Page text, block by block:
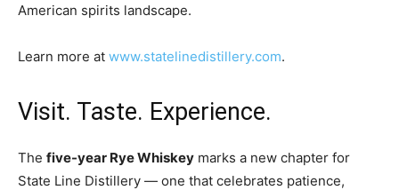
American spirits landscape.
Learn more at www.statelinedistillery.com.
Visit. Taste. Experience.
The five-year Rye Whiskey marks a new chapter for
State Line Distillery — one that celebrates patience,